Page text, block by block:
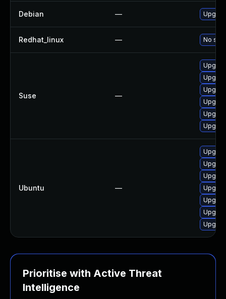
Debian —
Redhat_linux — No
Suse —
Ubuntu —
Prioritise with Active Threat
Intelligence